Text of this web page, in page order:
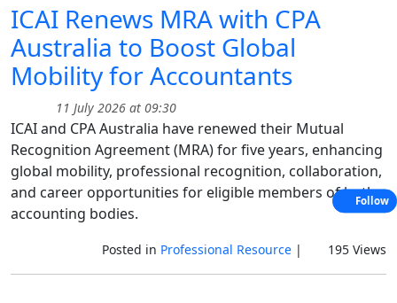
ICAI Renews MRA with CPA
Australia to Boost Global
Mobility for Accountants
11 July 2026 at 09:30
ICAI and CPA Australia have renewed their Mutual
Recognition Agreement (MRA) for five years, enhancing
global mobility, professional recognition, collaboration,
and career opportunities for eligible members of both
accounting bodies.
Posted in Professional Resource| 195 Views
Follow